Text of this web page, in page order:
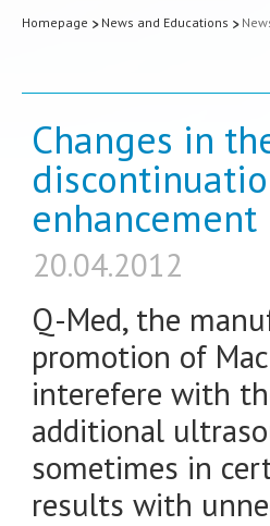
Homepage News and Educations
Changes in
enhancement
20.04.2012
Q-Med, the
promotion of
interefere with
additional
sometimes in
results with